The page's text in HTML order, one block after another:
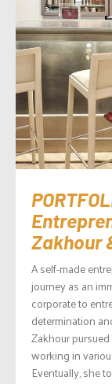
Zakhour
A self-made
journey as an
corporate to
determination
Zakhour
working in
Eventually, she